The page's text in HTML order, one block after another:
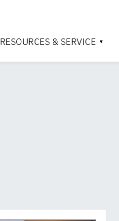
RESOURCES & SERVICE